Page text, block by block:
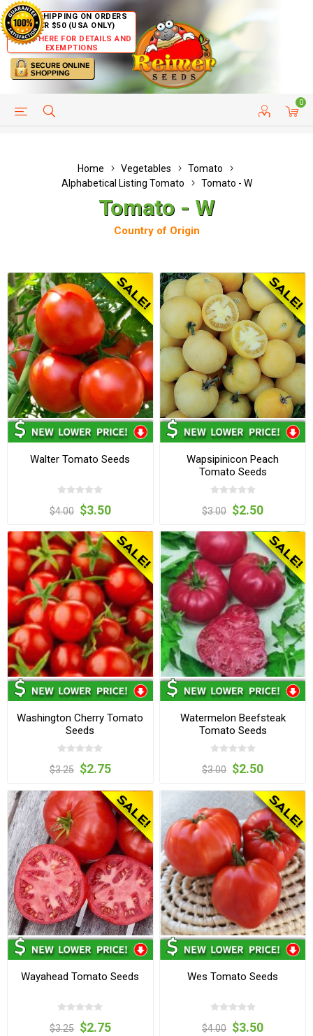
FREE SHIPPING ON ORDERS
OVER $50 (USA ONLY)
CLICK HERE FOR DETAILS AND
EXEMPTIONS
0
HELP PAGE CUSTOMER SERVICE
Home Vegetables
Tomato
Alphabetical Listing Tomato
Tomato - W
Tomato - W
Country of Origin
Walter Tomato Seeds
$4.00 $3.50
Wapsipinicon Peach
Tomato Seeds
$3.00 $2.50
Washington Cherry Tomato
Seeds
$3.25 $2.75
Watermelon Beefsteak
Tomato Seeds
$3.00 $2.50
Wayahead Tomato Seeds
$3.25 $2.75
Wes Tomato Seeds
$4.00 $3.50